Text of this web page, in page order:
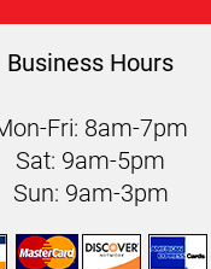
Business Hours
Fri: 8am-7pm
Sat: 9am-5pm
Sun: 9am-3pm